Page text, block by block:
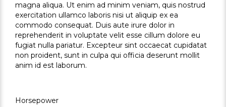
magna aliqua. Ut enim ad minim veniam, quis nostrud
exercitation ullamco laboris nisi ut aliquip ex ea
commodo consequat. Duis aute irure dolor in
reprehenderit in voluptate velit esse cillum dolore eu
fugiat nulla pariatur. Excepteur sint occaecat cupidatat
non proident, sunt in culpa qui officia deserunt mollit
anim id est laborum.
Horsepower